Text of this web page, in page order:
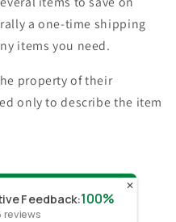
a one-time shipping
items you need.
property of their
only to describe the item
✕
Feedback:100%
reviews